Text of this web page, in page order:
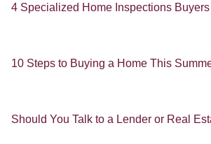
4 Specialized Home Inspections
10 Steps to Buying a Home This
Should You Talk to a Lender or Real